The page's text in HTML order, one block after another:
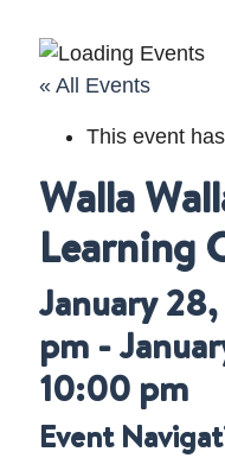
« All Events
This event
Walla
Learning
January
pm -
10:00 pm
Event